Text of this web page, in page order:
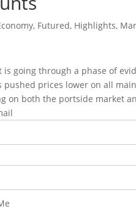
, Futured, Highlights,
is going through a phase of
pushed prices lower on all
on both the portside market